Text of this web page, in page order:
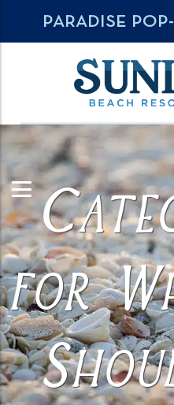
PARADISE
for